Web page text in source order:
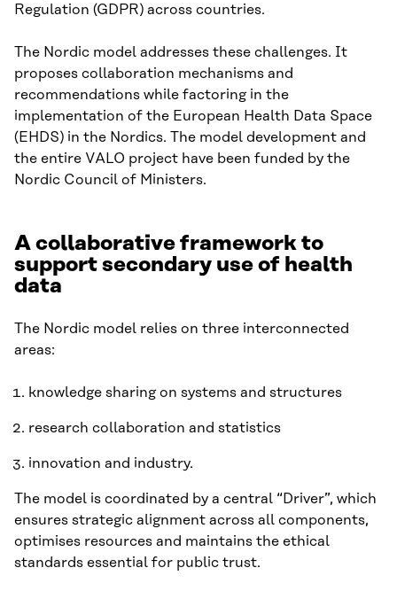
Regulation (GDPR) across countries.
The Nordic model addresses these challenges. It
proposes collaboration mechanisms and
recommendations while factoring in the
implementation of the European Health Data Space
(EHDS) in the Nordics. The model development and
the entire VALO project have been funded by the
Nordic Council of Ministers.
A collaborative framework to
support secondary use of health
data
The Nordic model relies on three interconnected
areas:
knowledge sharing on systems and structures
research collaboration and statistics
innovation and industry.
The model is coordinated by a central “Driver”, which
ensures strategic alignment across all components,
optimises resources and maintains the ethical
standards essential for public trust.